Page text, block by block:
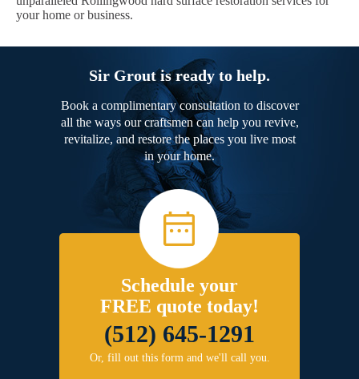
your home or business.
Sir Grout is ready to help.
Book a complimentary consultation to discover
all the ways our craftsmen can help you revive,
revitalize, and restore the places you live most
in your home.
Schedule your
FREE quote today!
(512) 645-1291
Or, fill out this form and we'll call you.